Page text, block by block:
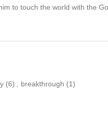
to touch the world with the
(6) , breakthrough (1)